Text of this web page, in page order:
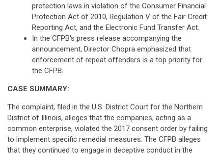
protection laws in violation of the Consumer Financial
Protection Act of 2010, Regulation V of the Fair Credit
Reporting Act, and the Electronic Fund Transfer Act.
In the CFPB's press release accompanying the
announcement, Director Chopra emphasized that
enforcement of repeat offenders is a top priority for
the CFPB.
CASE SUMMARY:
The complaint, filed in the U.S. District Court for the Northern
District of Illinois, alleges that the companies, acting as a
common enterprise, violated the 2017 consent order by failing
to implement specific remedial measures. The CFPB alleges
that they continued to engage in deceptive conduct in the